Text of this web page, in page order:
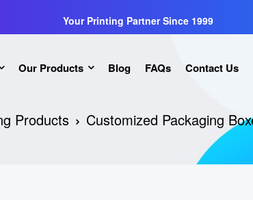
Your Printing Partner Since 1999
Our Products Blog FAQs Contact Us
Products Customized Packaging